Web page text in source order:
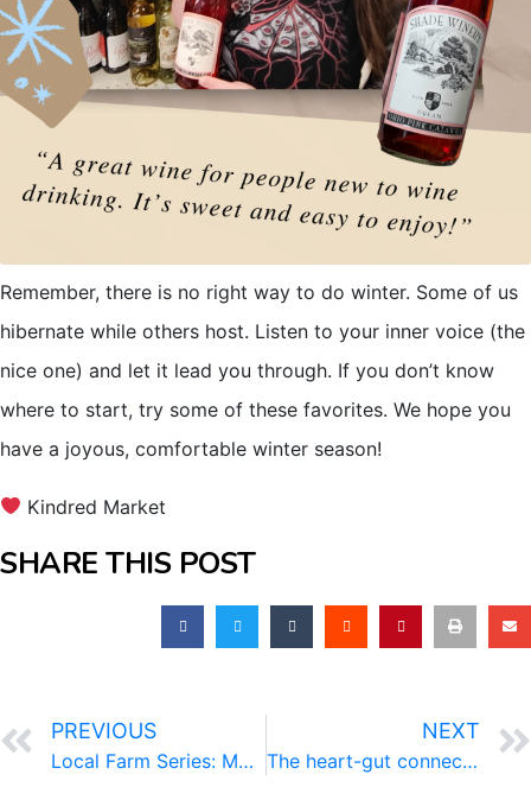
Remember, there is no right way to do winter. Some of us
hibernate while others host. Listen to your inner voice (the
nice one) and let it lead you through. If you don’t know
where to start, try some of these favorites. We hope you
have a joyous, comfortable winter season!
Kindred Market
SHARE THIS POST
PREVIOUS
Local Farm Series: MoSo Farm
NEXT
The heart-gut connection